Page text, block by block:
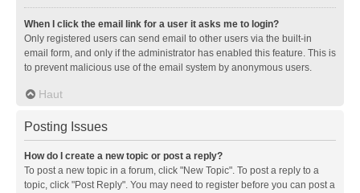
When I click the email link for a user it asks me to login?
Only registered users can send email to other users via the built-in
email form, and only if the administrator has enabled this feature. This is
to prevent malicious use of the email system by anonymous users.
Haut
Posting Issues
How do I create a new topic or post a reply?
To post a new topic in a forum, click "New Topic". To post a reply to a
topic, click "Post Reply". You may need to register before you can post a